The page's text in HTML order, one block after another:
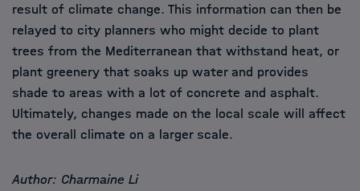
result of climate change. This information can then be
relayed to city planners who might decide to plant
trees from the Mediterranean that withstand heat, or
plant greenery that soaks up water and provides
shade to areas with a lot of concrete and asphalt.
Ultimately, changes made on the local scale will affect
the overall climate on a larger scale.
Author: Charmaine Li